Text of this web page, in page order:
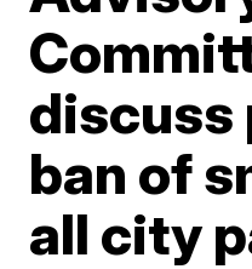
discuss
ban of
all city